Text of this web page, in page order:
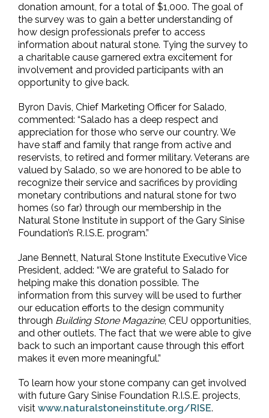
donation amount, for a total of $1,000. The goal of
the survey was to gain a better understanding of
how design professionals prefer to access
information about natural stone. Tying the survey to
a charitable cause garnered extra excitement for
involvement and provided participants with an
opportunity to give back.
Byron Davis, Chief Marketing Officer for Salado,
commented: “Salado has a deep respect and
appreciation for those who serve our country. We
have staff and family that range from active and
reservists, to retired and former military. Veterans are
valued by Salado, so we are honored to be able to
recognize their service and sacrifices by providing
monetary contributions and natural stone for two
homes (so far) through our membership in the
Natural Stone Institute in support of the Gary Sinise
Foundation’s R.I.S.E. program.”
Jane Bennett, Natural Stone Institute Executive Vice
President, added: “We are grateful to Salado for
helping make this donation possible. The
information from this survey will be used to further
our education efforts to the design community
through Building Stone Magazine, CEU opportunities,
and other outlets. The fact that we were able to give
back to such an important cause through this effort
makes it even more meaningful.”
To learn how your stone company can get involved
with future Gary Sinise Foundation R.I.S.E. projects,
visit www.naturalstoneinstitute.org/RISE.